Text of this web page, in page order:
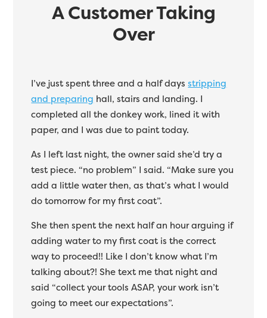
A Customer Taking
Over
I’ve just spent three and a half daysstripping
and preparing hall, stairs and landing. I
completed all the donkey work, lined it with
paper, and I was due to paint today.
As I left last night, the owner said she’d try a
test piece. “no problem” I said. “Make sure you
add a little water then, as that’s what I would
do tomorrow for my first coat”.
She then spent the next half an hour arguing if
adding water to my first coat is the correct
way to proceed!! Like I don’t know what I’m
talking about?! She text me that night and
said “collect your tools ASAP, your work isn’t
going to meet our expectations”.